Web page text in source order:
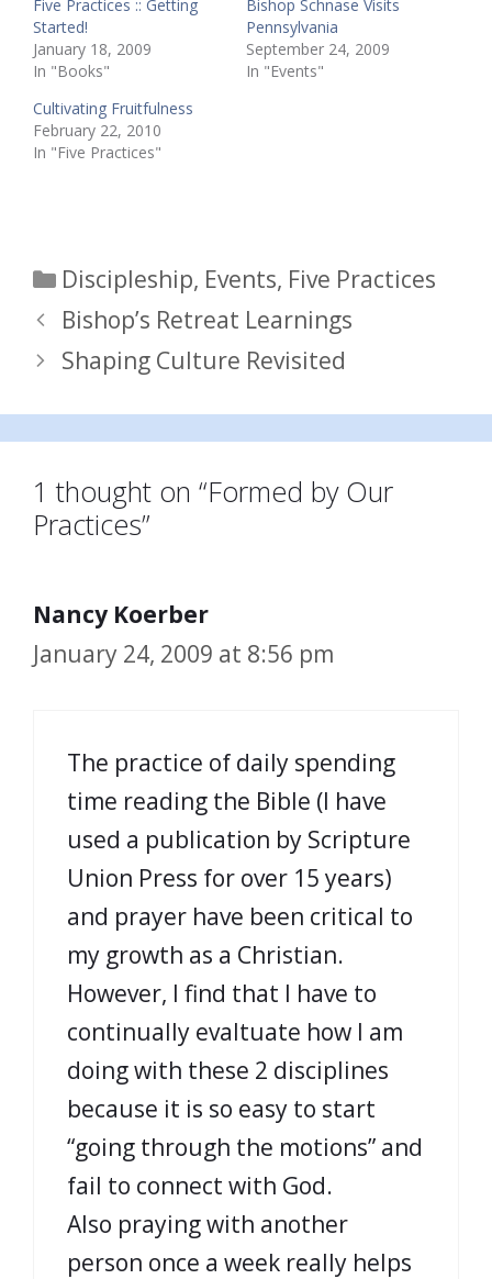
Five Practices :: Getting
Started!
January 18, 2009
In "Books"
Bishop Schnase Visits
Pennsylvania
September 24, 2009
In "Events"
Cultivating Fruitfulness
February 22, 2010
In "Five Practices"
Categories
Discipleship, Events, Five Practices
Bishop’s Retreat Learnings
Shaping Culture Revisited
1 thought on “Formed by Our
Practices”
Nancy Koerber
January 24, 2009 at 8:56 pm
The practice of daily spending
time reading the Bible (I have
used a publication by Scripture
Union Press for over 15 years)
and prayer have been critical to
my growth as a Christian.
However, I find that I have to
continually evaltuate how I am
doing with these 2 disciplines
because it is so easy to start
“going through the motions” and
fail to connect with God.
Also praying with another
person once a week really helps